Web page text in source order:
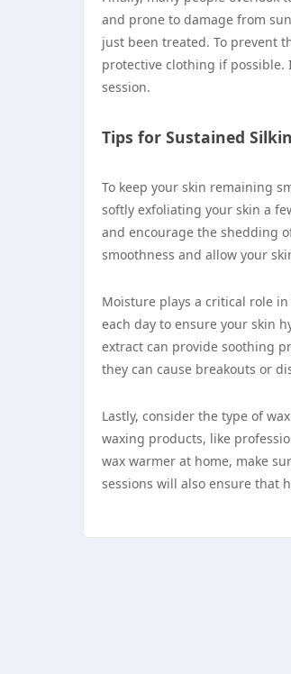
and prone to damage from
just been treated. To prevent
protective clothing if possible.
session.
Tips for Sustained
To keep your skin remaining
softly exfoliating your skin a
and encourage the shedding
smoothness and allow your
Moisture plays a critical role
each day to ensure your skin
extract can provide soothing
they can cause breakouts or
Lastly, consider the type of
waxing products, like
wax warmer at home, make
sessions will also ensure that